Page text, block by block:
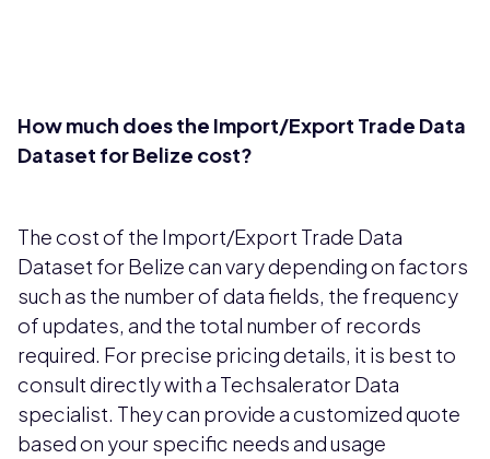
How much does the Import/Export Trade Data
Dataset for Belize cost?
The cost of the Import/Export Trade Data
Dataset for Belize can vary depending on factors
such as the number of data fields, the frequency
of updates, and the total number of records
required. For precise pricing details, it is best to
consult directly with a Techsalerator Data
specialist. They can provide a customized quote
based on your specific needs and usage